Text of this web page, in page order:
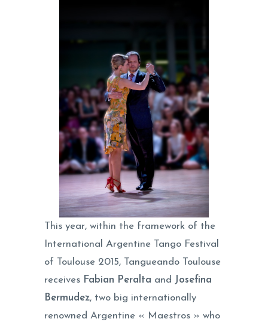
This year, within the framework of the
International Argentine Tango Festival
of Toulouse 2015, Tangueando Toulouse
receives Fabian Peralta and Josefina
Bermudez, two big internationally
renowned Argentine « Maestros » who